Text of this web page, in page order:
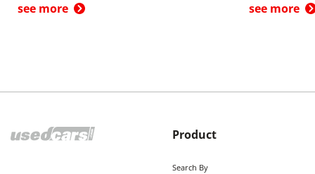
see more see more
Product
Search By